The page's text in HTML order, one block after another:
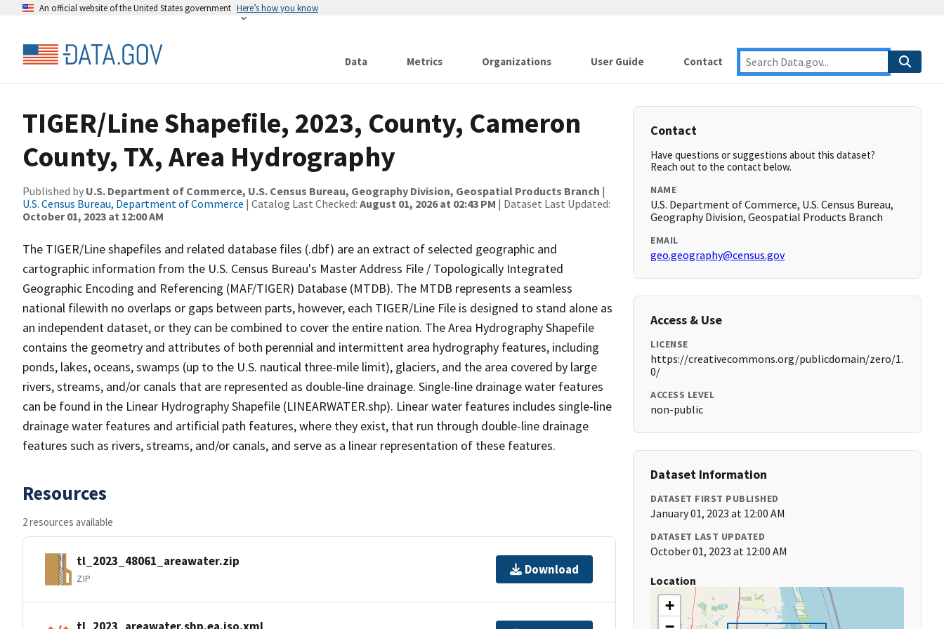
An official website of the United States government Here’s how you know
Data Metrics Organizations User Guide Contact
TIGER/Line Shapefile, 2023, County, Cameron
County, TX, Area Hydrography
Published by U.S. Department of Commerce, U.S. Census Bureau, Geography Division, Geospatial Products Branch |
U.S. Census Bureau, Department of Commerce | Catalog Last Checked: August 01, 2026 at 02:43 PM | Dataset Last Updated:
October 01, 2023 at 12:00 AM
The TIGER/Line shapefiles and related database files (.dbf) are an extract of selected geographic and
cartographic information from the U.S. Census Bureau's Master Address File / Topologically Integrated
Geographic Encoding and Referencing (MAF/TIGER) Database (MTDB). The MTDB represents a seamless
national filewith no overlaps or gaps between parts, however, each TIGER/Line File is designed to stand alone as
an independent dataset, or they can be combined to cover the entire nation. The Area Hydrography Shapefile
contains the geometry and attributes of both perennial and intermittent area hydrography features, including
ponds, lakes, oceans, swamps (up to the U.S. nautical three-mile limit), glaciers, and the area covered by large
rivers, streams, and/or canals that are represented as double-line drainage. Single-line drainage water features
can be found in the Linear Hydrography Shapefile (LINEARWATER.shp). Linear water features includes single-line
drainage water features and artificial path features, where they exist, that run through double-line drainage
features such as rivers, streams, and/or canals, and serve as a linear representation of these features.
Resources
2 resources available
tl_2023_48061_areawater.zip
ZIP
Download
tl_2023_areawater.shp.ea.iso.xml
Contact
Have questions or suggestions about this dataset?
Reach out to the contact below.
NAME
U.S. Department of Commerce, U.S. Census Bureau,
Geography Division, Geospatial Products Branch
EMAIL
geo.geography@census.gov
Access & Use
LICENSE
https://creativecommons.org/publicdomain/zero/1.
0/
ACCESS LEVEL
non-public
Dataset Information
DATASET FIRST PUBLISHED
January 01, 2023 at 12:00 AM
DATASET LAST UPDATED
October 01, 2023 at 12:00 AM
Location
+